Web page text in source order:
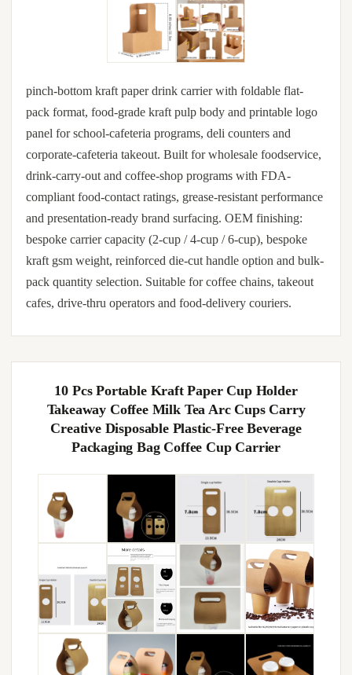
pinch-bottom kraft paper drink carrier with foldable flat-
pack format, food-grade kraft pulp body and printable logo
panel for school-cafeteria programs, deli counters and
corporate-cafeteria takeout. Built for wholesale foodservice,
drink-carry-out and coffee-shop programs with FDA-
compliant food-contact ratings, grease-resistant performance
and presentation-ready brand surfacing. OEM finishing:
bespoke carrier capacity (2-cup / 4-cup / 6-cup), bespoke
kraft gsm weight, reinforced die-cut handle option and bulk-
pack quantity selection. Suitable for coffee chains, takeout
cafes, drive-thru operators and food-delivery couriers.
10 Pcs Portable Kraft Paper Cup Holder
Takeaway Coffee Milk Tea Arc Cups Carry
Creative Disposable Plastic-Free Beverage
Packaging Bag Coffee Cup Carrier